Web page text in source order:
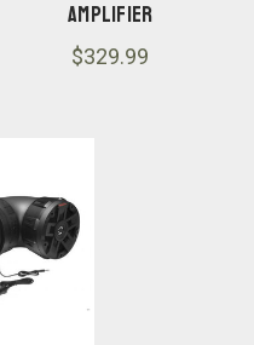
AMPLIFIER
$329.99